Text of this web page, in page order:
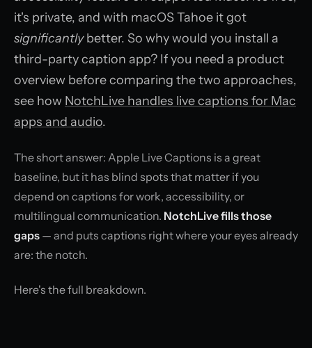
it's private, and with macOS Tahoe it got
significantlybetter. So why would you install a
third-party caption app? If you need a product
overview before comparing the two approaches,
see how NotchLive handles live captions for Mac
apps and audio.
The short answer: Apple Live Captions is a great
baseline, but it has blind spots that matter if you
depend on captions for work, accessibility, or
multilingual communication. NotchLive fills those
gaps — and puts captions right where your eyes already
are: the notch.
Here's the full breakdown.